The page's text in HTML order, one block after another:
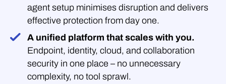
agent setup minimises disruption and delivers
effective protection from day one.
A unified platform that scales with you.
Endpoint, identity, cloud, and collaboration
security in one place – no unnecessary
complexity, no tool sprawl.